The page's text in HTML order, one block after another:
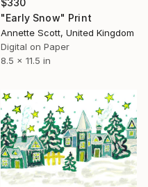
$330
"Early Snow" Print
Annette Scott, United Kingdom
Digital on Paper
8.5 x 11.5 in